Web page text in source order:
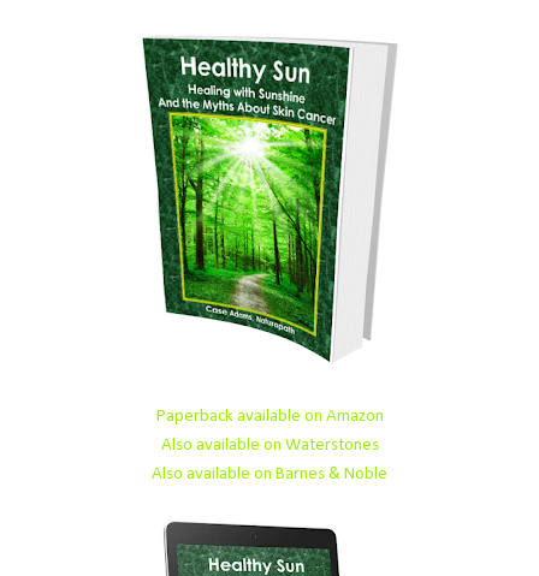
Paperback available on Amazon
Also available on Waterstones
Also available on Barnes & Noble